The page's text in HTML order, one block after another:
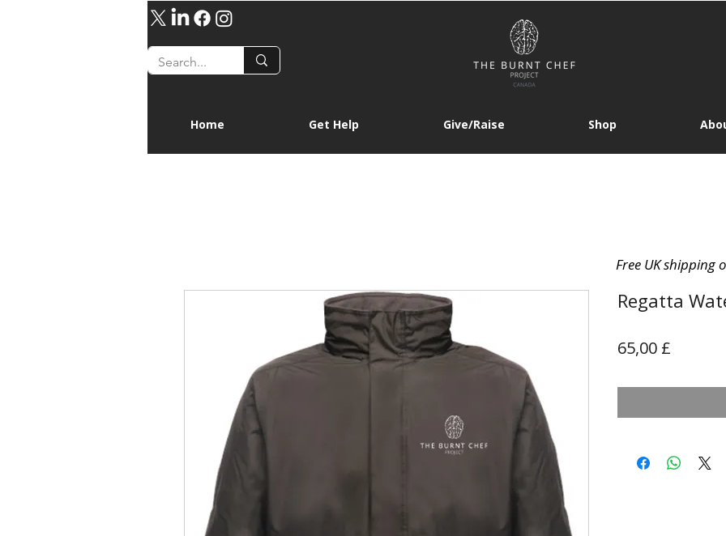
Home Get Help Give/Raise Shop
Free UK shipping
Regatta
65,00 £